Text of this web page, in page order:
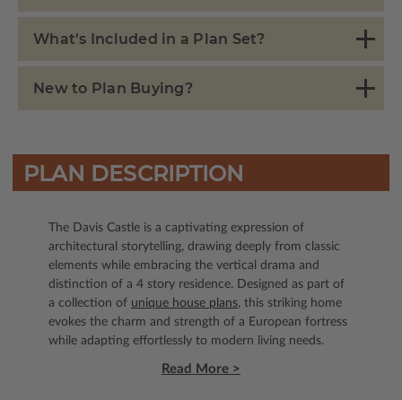
What's Included in a Plan Set?
New to Plan Buying?
PLAN DESCRIPTION
The Davis Castle is a captivating expression of
architectural storytelling, drawing deeply from classic
elements while embracing the vertical drama and
distinction of a 4 story residence. Designed as part of
a collection of unique house plans, this striking home
evokes the charm and strength of a European fortress
while adapting effortlessly to modern living needs.
Read More >